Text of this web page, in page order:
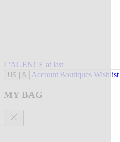
L'AGENCE at last
US $ Account Boutiques Wishlist
MY BAG